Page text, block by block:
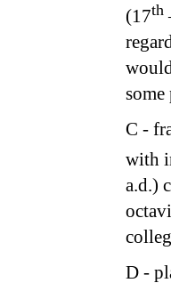
(17th
C -
with
a.d.)
D -